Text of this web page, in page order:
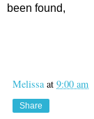
been found,
Melissa at 9:00 am
Share